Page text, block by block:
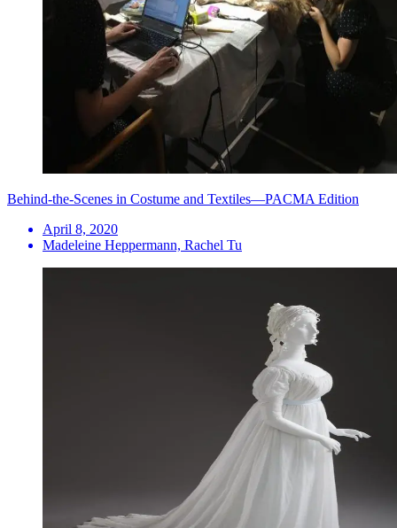
Behind-the-Scenes in Costume and Textiles—PACMA Edition
April 8, 2020
Madeleine Heppermann, Rachel Tu